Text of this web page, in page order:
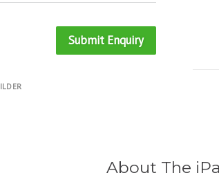
Submit Enquiry
About The